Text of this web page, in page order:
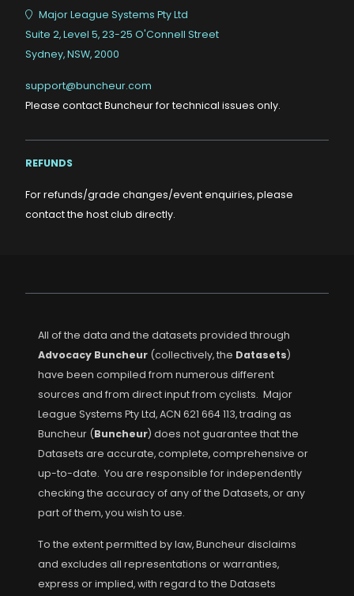
Major League Systems Pty Ltd
Suite 2, Level 5, 23-25 O'Connell Street
Sydney, NSW, 2000
support@buncheur.com
Please contact Buncheur for technical issues only.
REFUNDS
For refunds/grade changes/event enquiries, please
contact the host club directly.
All of the data and the datasets provided through
Advocacy Buncheur (collectively, the Datasets)
have been compiled from numerous different
sources and from direct input from cyclists. Major
League Systems Pty Ltd, ACN 621 664 113, trading as
Buncheur (Buncheur) does not guarantee that the
Datasets are accurate, complete, comprehensive or
up-to-date. You are responsible for independently
checking the accuracy of any of the Datasets, or any
part of them, you wish to use.
To the extent permitted by law, Buncheur disclaims
and excludes all representations or warranties,
express or implied, with regard to the Datasets